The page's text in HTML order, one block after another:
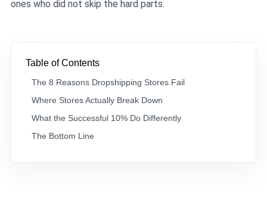
ones who did not skip the hard parts.
Table of Contents
The 8 Reasons Dropshipping Stores Fail
Where Stores Actually Break Down
What the Successful 10% Do Differently
The Bottom Line